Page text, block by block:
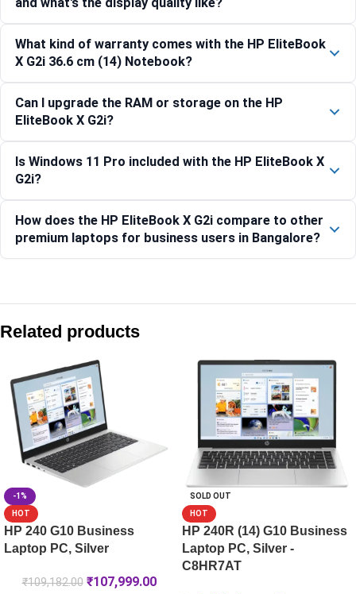
What kind of warranty comes with the HP EliteBook
X G2i 36.6 cm (14) Notebook?
Can I upgrade the RAM or storage on the HP
EliteBook X G2i?
Is Windows 11 Pro included with the HP EliteBook X
G2i?
How does the HP EliteBook X G2i compare to other
premium laptops for business users in Bangalore?
HP ProBook 450 G10 Laptop, Intel Core i5, 16GB RAM,
HP ZBook Power 16 G11 Mobile Workstation-B6SA0PT
HP 250R (15.6) G10 Business Laptop PC, Silver -C8HV5PT
HP ProBook 4 35.6 cm (14) G1iR Business Laptop PC -
Related products
-1%
HOT
HP 240 G10 Business
Laptop PC, Silver
₹109,182.00 ₹107,999.00
SOLD OUT
HOT
HP 240R (14) G10 Business
Laptop PC, Silver -
C8HR7AT